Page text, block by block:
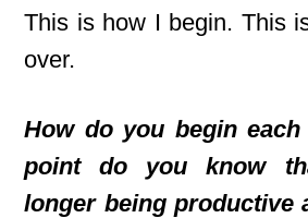
This is how I begin. This
over.
How do you begin
point do you know
longer being productive